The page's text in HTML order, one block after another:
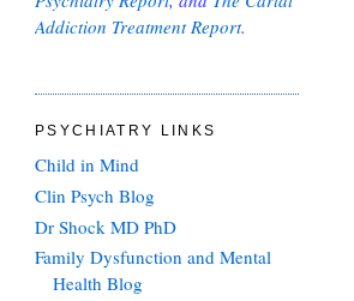
Addiction Treatment Report.
PSYCHIATRY LINKS
Child in Mind
Clin Psych Blog
Dr Shock MD PhD
Family Dysfunction and Mental
Health Blog